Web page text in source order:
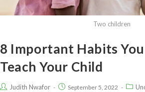
Two children
8 Important Habits You
Teach Your Child
Judith Nwafor September 5, 2022